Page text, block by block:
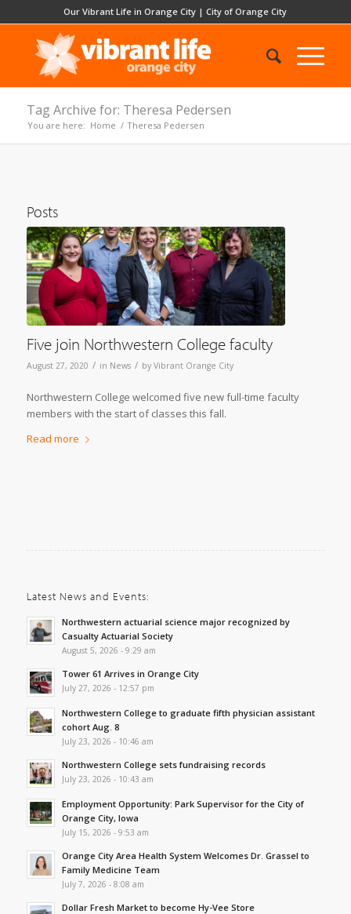
Our Vibrant Life in Orange City |City of Orange City
Tag Archive for: Theresa Pedersen
You are here: Home / Theresa Pedersen
Posts
Five join Northwestern College faculty
August 27, 2020 / in News / by Vibrant Orange City
Northwestern College welcomed five new full-time faculty
members with the start of classes this fall.
Read more
Latest News and Events:
Northwestern actuarial science major recognized by
Casualty Actuarial Society
August 5, 2026 - 9:29 am
Tower 61 Arrives in Orange City
July 27, 2026 - 12:57 pm
Northwestern College to graduate fifth physician assistant
cohort Aug. 8
July 23, 2026 - 10:46 am
Northwestern College sets fundraising records
July 23, 2026 - 10:43 am
Employment Opportunity: Park Supervisor for the City of
Orange City, Iowa
July 15, 2026 - 9:53 am
Orange City Area Health System Welcomes Dr. Grassel to
Family Medicine Team
July 7, 2026 - 8:08 am
Dollar Fresh Market to become Hy-Vee Store